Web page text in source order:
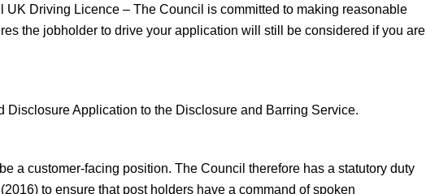
UK Driving Licence – The Council is committed to making reasonable
the jobholder to drive your application will still be considered if you are
Disclosure Application to the Disclosure and Barring Service.
a customer-facing position. The Council therefore has a statutory duty
to ensure that post holders have a command of spoken